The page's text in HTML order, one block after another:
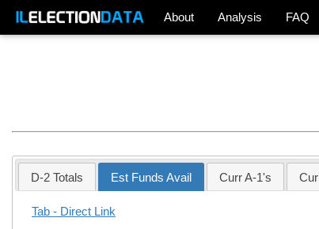
About Analysis FAQ
D-2 Totals Est Funds Avail Curr A-1's
Tab - Direct Link